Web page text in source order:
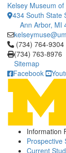
Kelsey Museum
434 South State
Ann Arbor, MI
Click to call (734)
(734) 764-9304
(734) 763-8976
Sitemap
Facebook
Information
Prospective
Current